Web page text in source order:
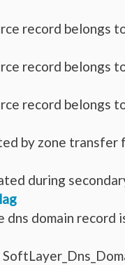
record belongs
record belongs
record belongs
by zone transfer
during
domain record